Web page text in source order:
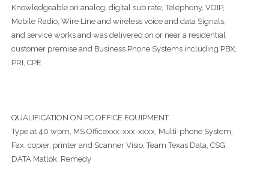
Knowledgeable on analog, digital sub rate, Telephony, VOIP,
Mobile Radio, Wire Line and wireless voice and data Signals,
and service works and was delivered on or near a residential
customer premise and Business Phone Systems including PBX,
PRI, CPE
QUALIFICATION ON PC OFFICE EQUIPMENT
Type at 40 wpm, MS Officexxx-xxx-xxxx, Multi-phone System,
Fax, copier, printer and Scanner Visio, Team Texas Data, CSG,
DATA Matlok, Remedy